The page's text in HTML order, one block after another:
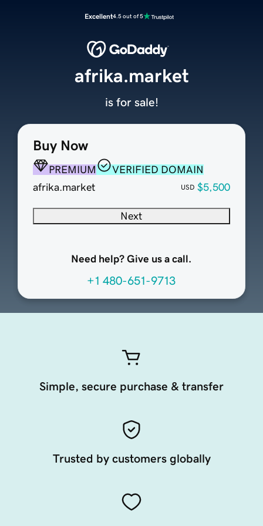
Excellent4.5 out of 5
Buy Now
PREMIUM
VERIFIED DOMAIN
afrika.market
USD $5,500
Next
Need help? Give us a call.
+1 480-651-9713
afrika.market
is for sale!
Simple, secure purchase & transfer
Trusted by customers globally